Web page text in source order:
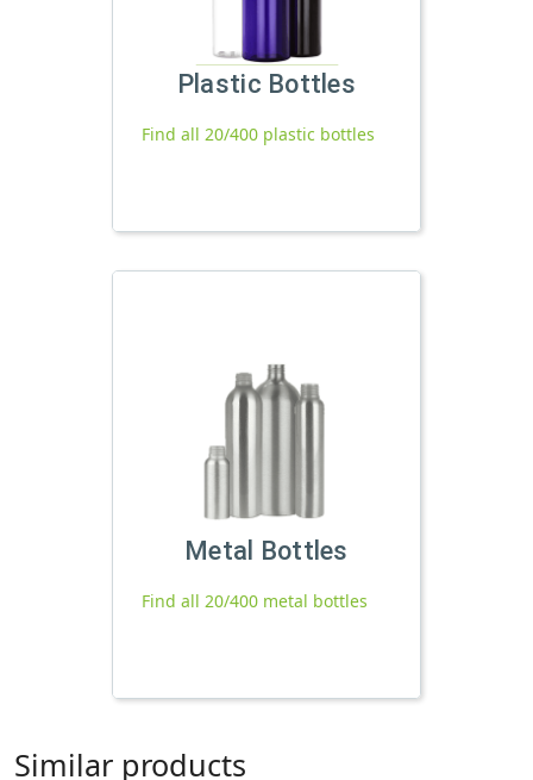
Plastic Bottles
Find all 20/400 plastic bottles
Metal Bottles
Find all 20/400 metal bottles
Similar products